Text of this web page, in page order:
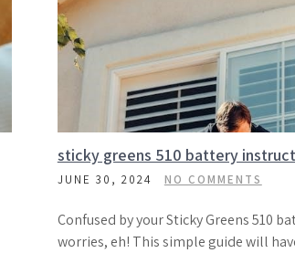
sticky greens 510 battery
JUNE 30, 2024 NO COMMENTS
Confused by your Sticky Greens 510
worries, eh! This simple guide will